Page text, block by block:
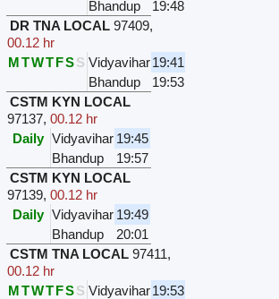
Bhandup
19:48
DR TNA LOCAL 97409,
00.12 hr
MTWTFSS Vidyavihar19:41
Bhandup
19:53
CSTM KYN LOCAL
97137,00.12 hr
Daily Vidyavihar 19:45
Bhandup
19:57
CSTM KYN LOCAL
97139,00.12 hr
Daily Vidyavihar 19:49
Bhandup
20:01
CSTM TNA LOCAL 97411,
00.12 hr
MTWTFSS Vidyavihar19:53